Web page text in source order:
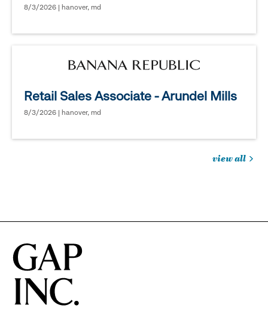
8/3/2026 | hanover, md
Retail Sales Associate - Arundel Mills
8/3/2026 | hanover, md
view all
in